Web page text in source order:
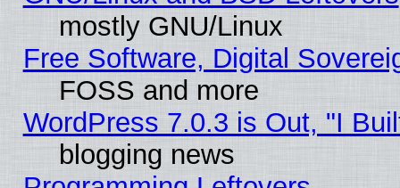
mostly GNU/Linux
Free Software, Digital
FOSS and more
WordPress 7.0.3 is Out, "I
blogging news